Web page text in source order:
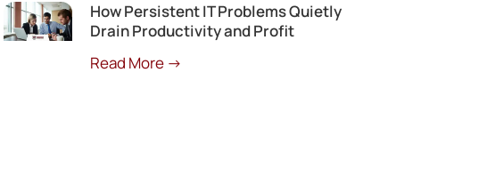
How Persistent IT Problems Quietly
Drain Productivity and Profit
Read More →